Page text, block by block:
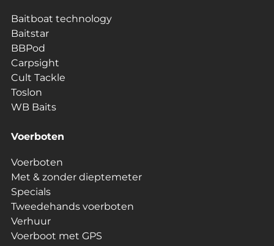
Baitboat technology
Baitstar
BBPod
Carpsight
Cult Tackle
Toslon
WB Baits
Voerboten
Voerboten
Met & zonder dieptemeter
Specials
Tweedehands voerboten
Verhuur
Voerboot met GPS